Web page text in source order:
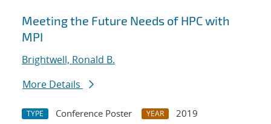
Meeting the Future Needs of HPC with
MPI
Brightwell, Ronald B.
More Details
TYPE Conference Poster YEAR
2019